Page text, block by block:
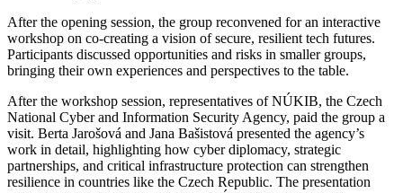
After the opening session, the group reconvened for an interactive
workshop on co-creating a vision of secure, resilient tech futures.
Participants discussed opportunities and risks in smaller groups,
bringing their own experiences and perspectives to the table.
After the workshop session, representatives of NÚKIB, the Czech
National Cyber and Information Security Agency, paid the group a
visit. Berta Jarošová and Jana Bašistová presented the agency’s
work in detail, highlighting how cyber diplomacy, strategic
partnerships, and critical infrastructure protection can strengthen
resilience in countries like the Czech Republic. The presentation